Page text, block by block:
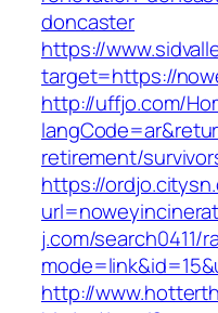
doncaster
https://
target=https://
http://uffjo.com/
retirement/
https://
j.com/search0411/
http://